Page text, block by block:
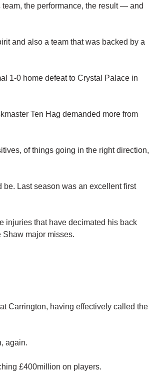
team, the performance, the result — and
and also a team that was backed by a
1-0 home defeat to Crystal Palace in
Ten Hag demanded more from
of things going in the right direction,
Last season was an excellent first
injuries that have decimated his back
Shaw major misses.
Carrington, having effectively called the
again.
£400million on players.